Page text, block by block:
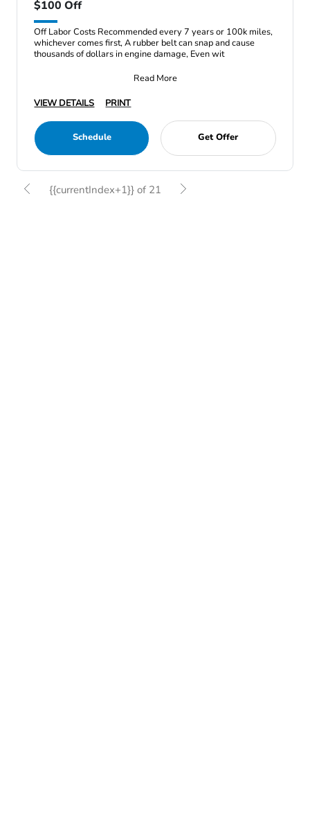
$100 Off
Off Labor Costs Recommended every 7 years or 100k miles,
whichever comes first, A rubber belt can snap and cause
thousands of dollars in engine damage, Even wit
Read More
VIEW DETAILS
PRINT
Schedule Get Offer
{{currentIndex+1}} of 21